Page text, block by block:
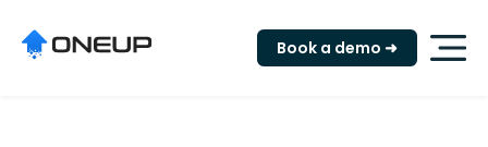
Book a demo ➜